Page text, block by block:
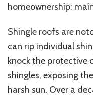
homeownership:
Shingle roofs are
can rip individual
knock the protective
shingles, exposing
harsh sun. Over a